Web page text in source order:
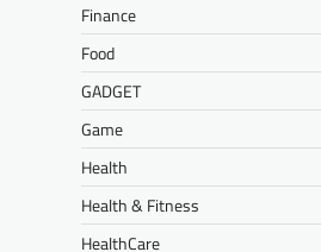
Finance
Food
GADGET
Game
Health
Health & Fitness
HealthCare